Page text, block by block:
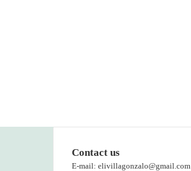
Contact us
E-mail: elivillagonzalo@gmail.com